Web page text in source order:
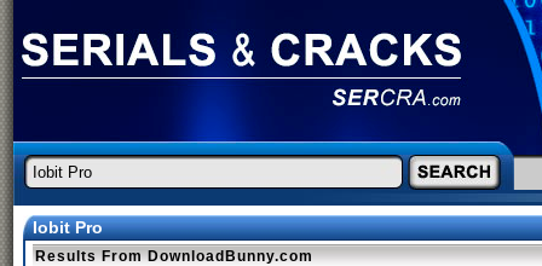
Iobit Pro
Results From DownloadBunny.com